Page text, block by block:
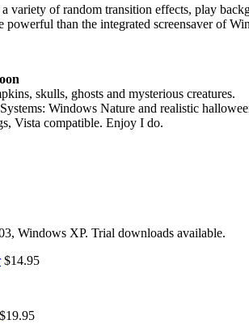
variety of random transition effects, play
than the integrated screensaver of
skulls, ghosts and mysterious creatures.
Windows Nature and realistic
Vista compatible. Enjoy I do.
Windows XP. Trial downloads available.
$14.95